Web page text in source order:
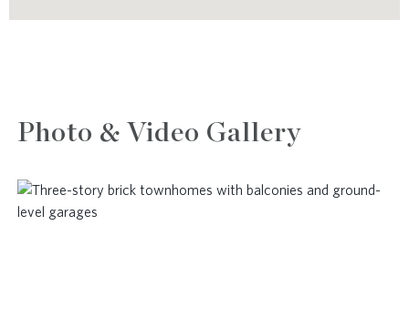
Photo & Video Gallery